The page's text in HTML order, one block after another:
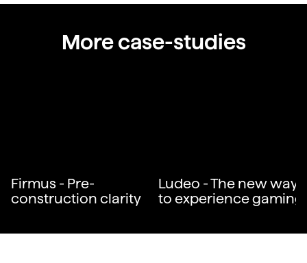
More case-studies
Firmus - Pre-
construction clarity
Ludeo - The new way
to experience gaming